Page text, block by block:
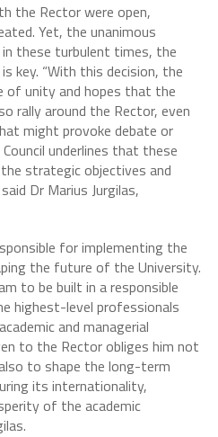
the Rector were open,
Yet, the unanimous
these turbulent times, the
key. “With this decision, the
of unity and hopes that the
rally around the Rector, even
might provoke debate or
underlines that these
strategic objectives and
Dr Marius Jurgilas,
for implementing the
the future of the University.
to be built in a responsible
highest-level professionals
and managerial
to the Rector obliges him not
to shape the long-term
its internationality,
of the academic